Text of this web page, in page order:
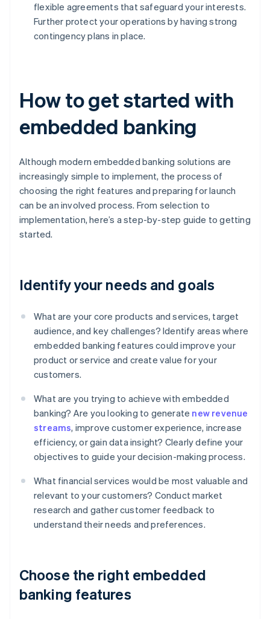
flexible agreements that safeguard your interests.
Further protect your operations by having strong
contingency plans in place.
How to get started with
embedded banking
Although modern embedded banking solutions are
increasingly simple to implement, the process of
choosing the right features and preparing for launch
can be an involved process. From selection to
implementation, here’s a step-by-step guide to getting
started.
Identify your needs and goals
What are your core products and services, target
audience, and key challenges? Identify areas where
embedded banking features could improve your
product or service and create value for your
customers.
What are you trying to achieve with embedded
banking? Are you looking to generate new revenue
streams, improve customer experience, increase
efficiency, or gain data insight? Clearly define your
objectives to guide your decision-making process.
What financial services would be most valuable and
relevant to your customers? Conduct market
research and gather customer feedback to
understand their needs and preferences.
Choose the right embedded
banking features